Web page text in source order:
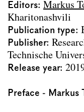
Editors Markus
Kharitonashvili
Publication type
Publisher
Technische
Release year
Preface - Markus
Corridor+
Housing
Common
Pula
The in-
Co-
Co-